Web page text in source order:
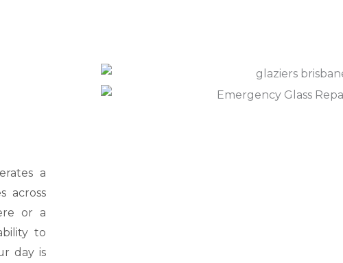
a
across
or a
to
day is